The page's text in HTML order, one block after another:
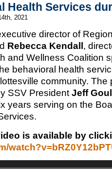
Health Services
2021
director of
Rebecca Kendall ,
and Wellness Coalition
behavioral health
community. The
SSV PresidentJeff
years serving on the
is available by